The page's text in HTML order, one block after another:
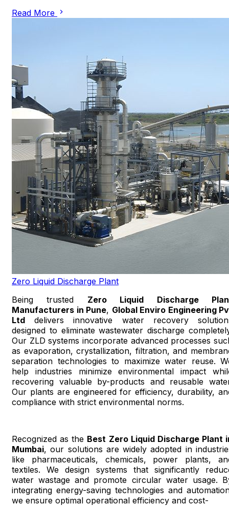
Read More
Zero Liquid Discharge Plant
Being trusted Zero Liquid Discharge
Manufacturers in Pune, Global Enviro Engineering
Ltd delivers innovative water recovery
designed to eliminate wastewater discharge
Our ZLD systems incorporate advanced processes
as evaporation, crystallization, filtration, and
separation technologies to maximize water reuse.
help industries minimize environmental impact
recovering valuable by-products and reusable
Our plants are engineered for efficiency, durability,
compliance with strict environmental norms.
Recognized as the Best Zero Liquid Discharge Plant
Mumbai, our solutions are widely adopted in
like pharmaceuticals, chemicals, power plants,
textiles. We design systems that significantly
water wastage and promote circular water usage.
integrating energy-saving technologies and
we ensure optimal operational efficiency and cost-